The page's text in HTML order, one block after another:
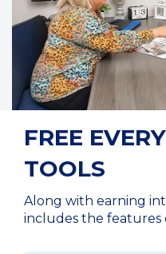
FREE
TOOLS
Along with earning
includes the features